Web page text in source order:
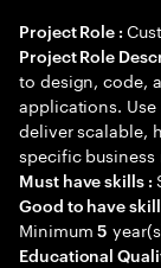
Project Role :
Project Role
to design, code,
applications.
deliver scalable,
specific business
Must have skills :
Good to have
Minimum5
Educational